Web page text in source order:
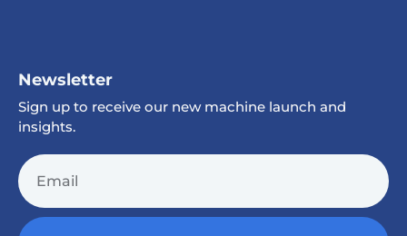
Newsletter
Sign up to receive our new machine launch and
insights.